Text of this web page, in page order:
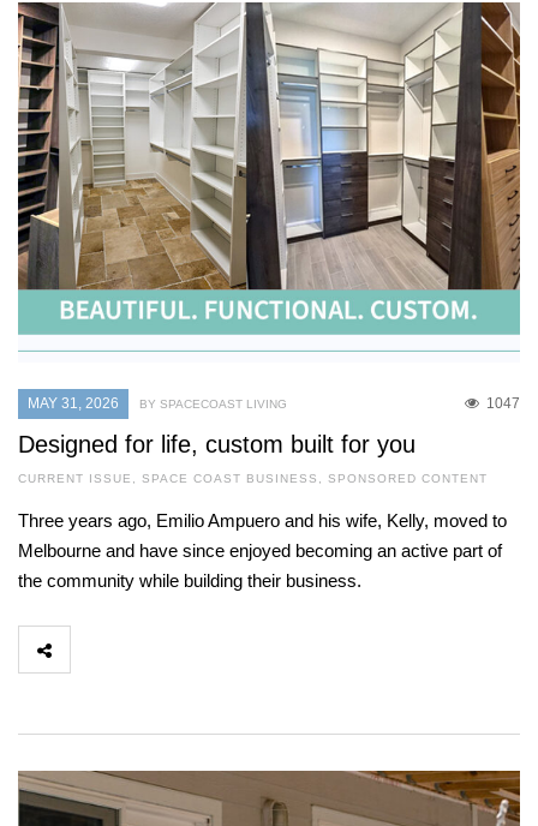
MAY 31, 2026 1047
BY SPACECOAST LIVING
Designed for life, custom built for you
CURRENT ISSUE , SPACE COAST BUSINESS , SPONSORED CONTENT
Three years ago, Emilio Ampuero and his wife, Kelly, moved to
Melbourne and have since enjoyed becoming an active part of
the community while building their business.